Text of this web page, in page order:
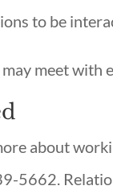
to be
meet with
about
5662.